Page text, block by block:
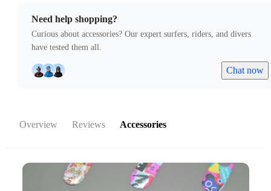
Need help shopping?
Curious about accessories? Our expert surfers, riders, and divers
have tested them all.
Chat now
Overview Reviews Accessories